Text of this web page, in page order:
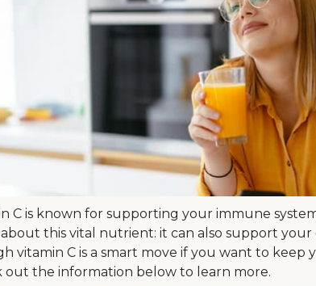
C is known for supporting your immune
this vital nutrient: it can also support
vitamin C is a smart move if you want to keep
out the information below to learn more.